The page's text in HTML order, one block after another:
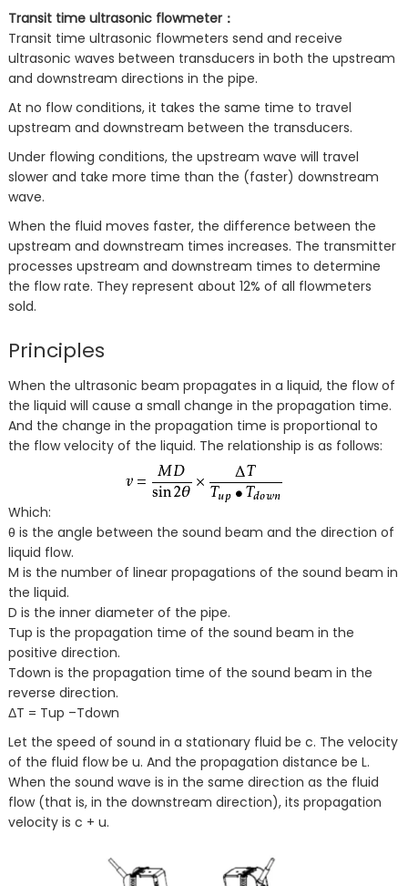
Transit time ultrasonic flowmeter：
Transit time ultrasonic flowmeters send and receive
ultrasonic waves between transducers in both the upstream
and downstream directions in the pipe.
At no flow conditions, it takes the same time to travel
upstream and downstream between the transducers.
Under flowing conditions, the upstream wave will travel
slower and take more time than the (faster) downstream
wave.
When the fluid moves faster, the difference between the
upstream and downstream times increases. The transmitter
processes upstream and downstream times to determine
the flow rate. They represent about 12% of all flowmeters
sold.
Principles
When the ultrasonic beam propagates in a liquid, the flow of
the liquid will cause a small change in the propagation time.
And the change in the propagation time is proportional to
the flow velocity of the liquid. The relationship is as follows:
Which:
θ is the angle between the sound beam and the direction of
liquid flow.
M is the number of linear propagations of the sound beam in
the liquid.
D is the inner diameter of the pipe.
Tup is the propagation time of the sound beam in the
positive direction.
Tdown is the propagation time of the sound beam in the
reverse direction.
ΔT = Tup –Tdown
Let the speed of sound in a stationary fluid be c. The velocity
of the fluid flow be u. And the propagation distance be L.
When the sound wave is in the same direction as the fluid
flow (that is, in the downstream direction), its propagation
velocity is c + u.